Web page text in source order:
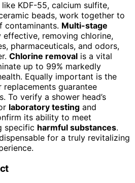
KDF-55, calcium sulfite,
beads, work together to
contaminants. Multi-stage
effective, removing chlorine,
pharmaceuticals, and odors,
Chlorine removal is a vital
up to 99% markedly
Equally important is the
replacements guarantee
To verify a shower head’s
laboratory testing and
its ability to meet
specific harmful substances.
for a truly revitalizing